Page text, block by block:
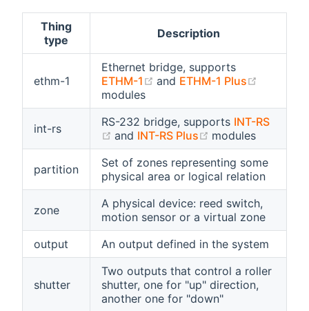
Thing
type
Description
ethm-1
Ethernet bridge, supports
ETHM-1
(opens new window)
and ETHM-1 Plus
modules
int-rs RS-232 bridge, supports INT-RS
(opens new window)
and INT-RS Plus (opens new
modules
partition
Set of zones representing some
physical area or logical relation
zone
A physical device: reed switch,
motion sensor or a virtual zone
output
An output defined in the system
shutter
Two outputs that control a roller
shutter, one for "up" direction,
another one for "down"